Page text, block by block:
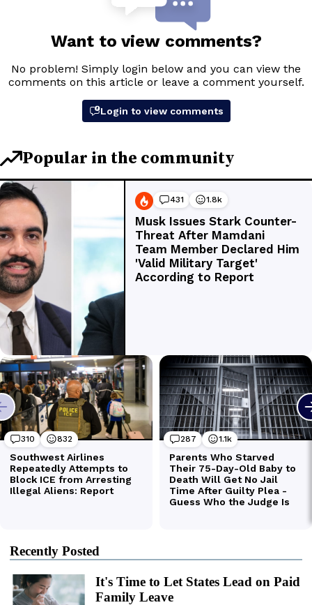
Recently Posted
It's Time to Let States Lead on Paid
Family Leave